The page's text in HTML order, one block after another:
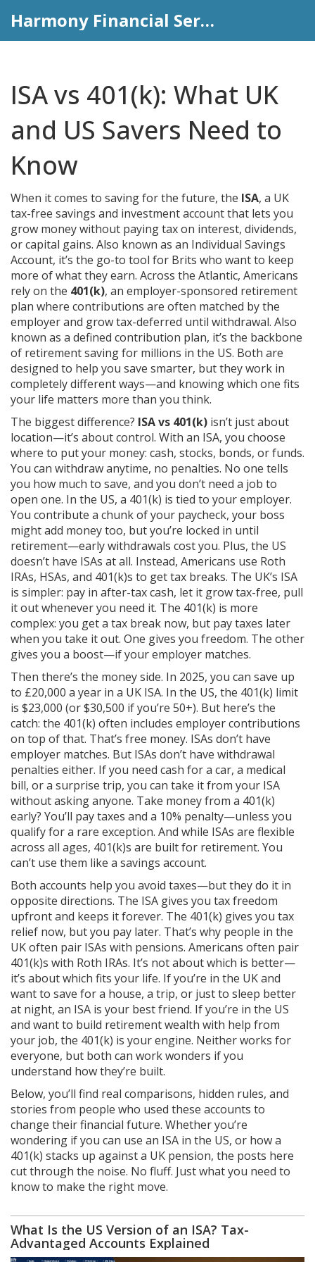
Harmony Financial Services
ISA vs 401(k): What UK
and US Savers Need to
Know
When it comes to saving for the future, the ISA, a UK
tax-free savings and investment account that lets you
grow money without paying tax on interest, dividends,
or capital gains. Also known as an Individual Savings
Account, it’s the go-to tool for Brits who want to keep
more of what they earn. Across the Atlantic, Americans
rely on the 401(k), an employer-sponsored retirement
plan where contributions are often matched by the
employer and grow tax-deferred until withdrawal. Also
known as a defined contribution plan, it’s the backbone
of retirement saving for millions in the US. Both are
designed to help you save smarter, but they work in
completely different ways—and knowing which one fits
your life matters more than you think.
The biggest difference? ISA vs 401(k) isn’t just about
location—it’s about control. With an ISA, you choose
where to put your money: cash, stocks, bonds, or funds.
You can withdraw anytime, no penalties. No one tells
you how much to save, and you don’t need a job to
open one. In the US, a 401(k) is tied to your employer.
You contribute a chunk of your paycheck, your boss
might add money too, but you’re locked in until
retirement—early withdrawals cost you. Plus, the US
doesn’t have ISAs at all. Instead, Americans use Roth
IRAs, HSAs, and 401(k)s to get tax breaks. The UK’s ISA
is simpler: pay in after-tax cash, let it grow tax-free, pull
it out whenever you need it. The 401(k) is more
complex: you get a tax break now, but pay taxes later
when you take it out. One gives you freedom. The other
gives you a boost—if your employer matches.
Then there’s the money side. In 2025, you can save up
to £20,000 a year in a UK ISA. In the US, the 401(k) limit
is $23,000 (or $30,500 if you’re 50+). But here’s the
catch: the 401(k) often includes employer contributions
on top of that. That’s free money. ISAs don’t have
employer matches. But ISAs don’t have withdrawal
penalties either. If you need cash for a car, a medical
bill, or a surprise trip, you can take it from your ISA
without asking anyone. Take money from a 401(k)
early? You’ll pay taxes and a 10% penalty—unless you
qualify for a rare exception. And while ISAs are flexible
across all ages, 401(k)s are built for retirement. You
can’t use them like a savings account.
Both accounts help you avoid taxes—but they do it in
opposite directions. The ISA gives you tax freedom
upfront and keeps it forever. The 401(k) gives you tax
relief now, but you pay later. That’s why people in the
UK often pair ISAs with pensions. Americans often pair
401(k)s with Roth IRAs. It’s not about which is better—
it’s about which fits your life. If you’re in the UK and
want to save for a house, a trip, or just to sleep better
at night, an ISA is your best friend. If you’re in the US
and want to build retirement wealth with help from
your job, the 401(k) is your engine. Neither works for
everyone, but both can work wonders if you
understand how they’re built.
Below, you’ll find real comparisons, hidden rules, and
stories from people who used these accounts to
change their financial future. Whether you’re
wondering if you can use an ISA in the US, or how a
401(k) stacks up against a UK pension, the posts here
cut through the noise. No fluff. Just what you need to
know to make the right move.
What Is the US Version of an ISA? Tax-
Advantaged Accounts Explained